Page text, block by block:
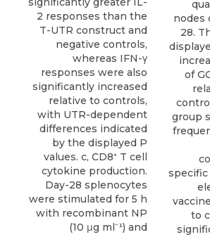
2 responses than the
T-UTR construct and
negative controls,
whereas IFN-γ
responses were also
significantly increased
relative to controls,
with UTR-dependent
differences indicated
by the displayed P
values. c, CD8⁺ T cell
cytokine production.
Day-28 splenocytes
were stimulated for 5 h
with recombinant NP
(10 μg ml⁻¹) and
nodes
28.
of
group
specific
to